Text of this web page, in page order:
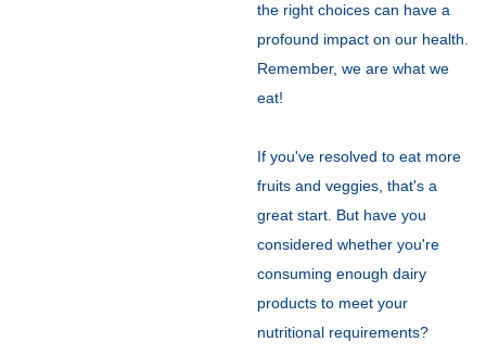
the right choices can have a
profound impact on our health.
Remember, we are what we
eat!
If you've resolved to eat more
fruits and veggies, that's a
great start. But have you
considered whether you're
consuming enough dairy
products to meet your
nutritional requirements?